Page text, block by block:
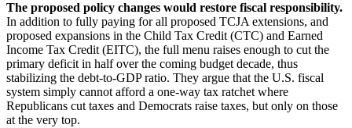
The proposed policy changes would restore fiscal responsibility.
In addition to fully paying for all proposed TCJA extensions, and
proposed expansions in the Child Tax Credit (CTC) and Earned
Income Tax Credit (EITC), the full menu raises enough to cut the
primary deficit in half over the coming budget decade, thus
stabilizing the debt-to-GDP ratio. They argue that the U.S. fiscal
system simply cannot afford a one-way tax ratchet where
Republicans cut taxes and Democrats raise taxes, but only on those
at the very top.